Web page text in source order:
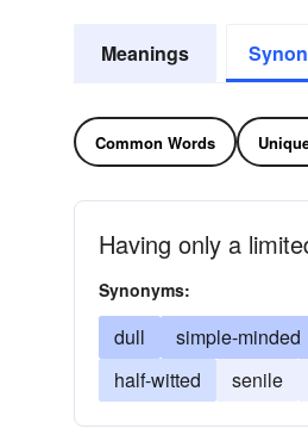
Meanings
Common Words
Having only a
Synonyms:
dull simple-minded
half-witted
senile